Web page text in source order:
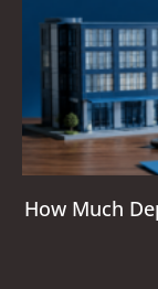
How Much